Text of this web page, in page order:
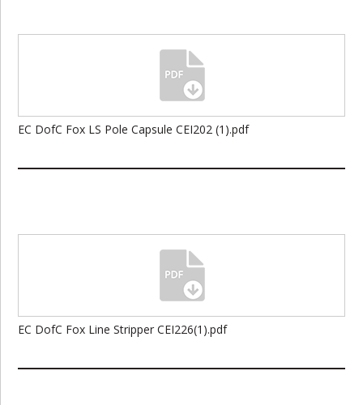
EC DofC Fox LS Pole Capsule CEI202 (1).pdf
EC DofC Fox Line Stripper CEI226(1).pdf